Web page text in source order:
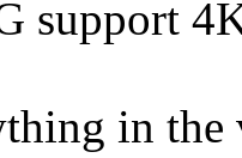
support
in